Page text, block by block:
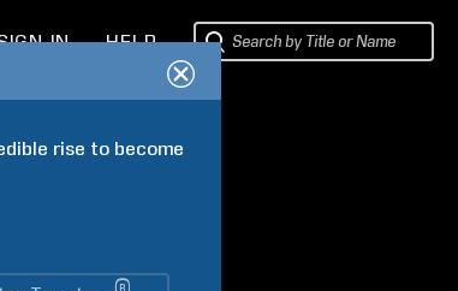
IN HELP
rise to become